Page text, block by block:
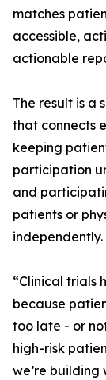
matches
accessible,
actionable
The result is a
that connects
keeping
participation
and
patients or
independently.
“Clinical trials
because
too late - or
high-risk
we’re